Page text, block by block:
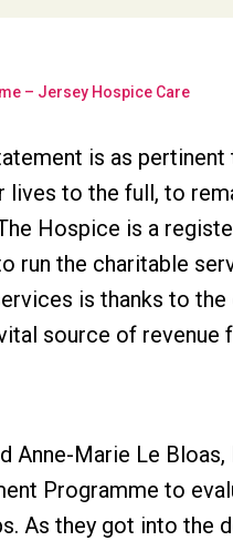
– Jersey Hospice Care
is as pertinent
to the full, to
Hospice is a
run the charitable
is thanks to
source of revenue
Anne-Marie Le
Programme to
As they got into the